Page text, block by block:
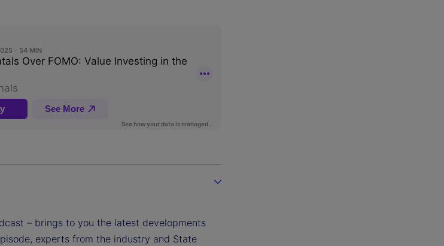
– brings to you the latest developments
experts from the industry and State